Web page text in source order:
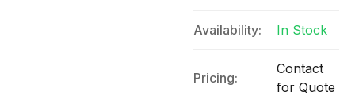
Availability: In Stock
Pricing:
Contact
for Quote